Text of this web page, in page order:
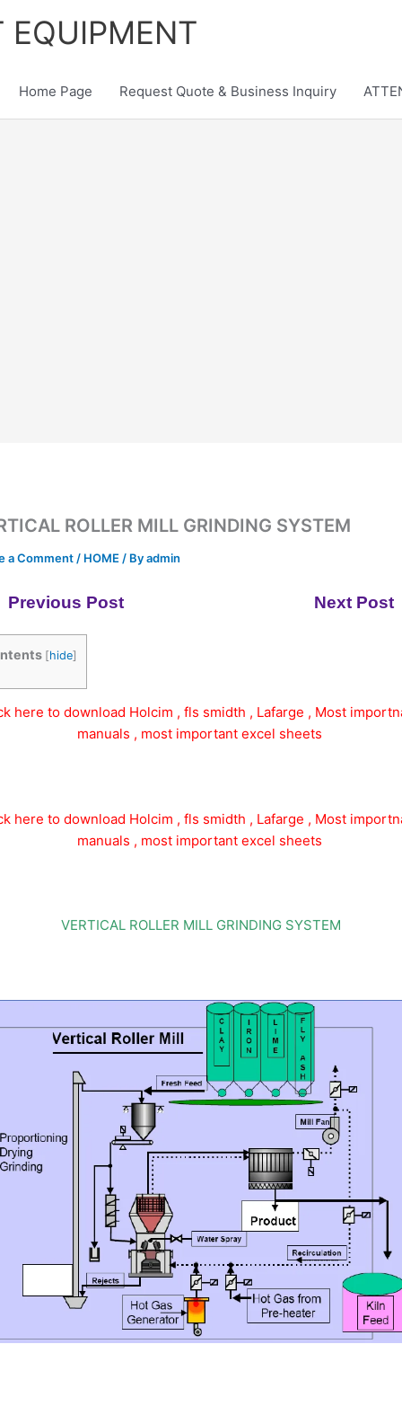
EQUIPMENT
Home Page Request Quote & Business Inquiry
ROLLER MILL GRINDING SYSTEM
a Comment / HOME / Byadmin
Previous Post Next Post
[hide]
here to download Holcim , fls smidth , Lafarge , Most
manuals , most important excel sheets
here to download Holcim , fls smidth , Lafarge , Most
manuals , most important excel sheets
VERTICAL ROLLER MILL GRINDING SYSTEM